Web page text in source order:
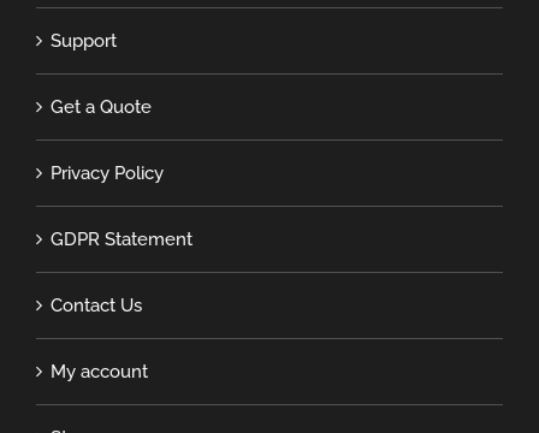
Support
Get a Quote
Privacy Policy
GDPR Statement
Contact Us
My account